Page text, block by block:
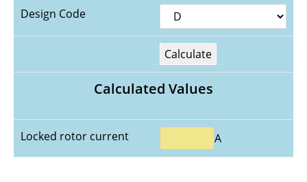
Design Code
Calculate
Calculated Values
Locked rotor current A